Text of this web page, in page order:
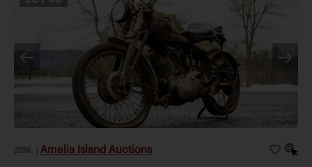
2026 Amelia Island Auctions